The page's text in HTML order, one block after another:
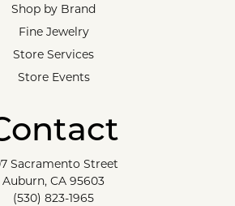
Shop by Brand
Fine Jewelry
Store Services
Store Events
Sacramento Street
Auburn, CA 95603
(530) 823-1965